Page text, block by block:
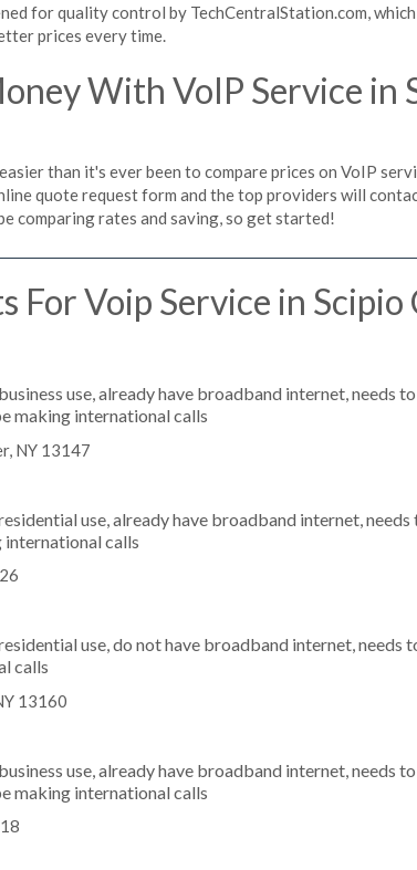
for quality control by TechCentralStation.com,
prices every time.
With VoIP Service in
than it's ever been to compare prices on VoIP
quote request form and the top providers will
comparing rates and saving, so get started!
For Voip Service in Scipio
use, already have broadband internet, needs
making international calls
NY 13147
use, already have broadband internet, needs
international calls
use, do not have broadband internet, needs
calls
13160
use, already have broadband internet, needs to
making international calls